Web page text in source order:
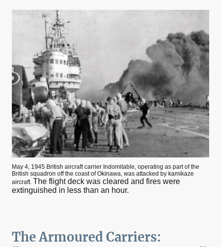
The Armoured Carriers:
May 4, 1945 British aircraft carrier Indomitable, operating as part of the
British squadron off the coast of Okinawa, was attacked by kamikaze
aircraft. The flight deck was cleared and fires were
extinguished in less than an hour.